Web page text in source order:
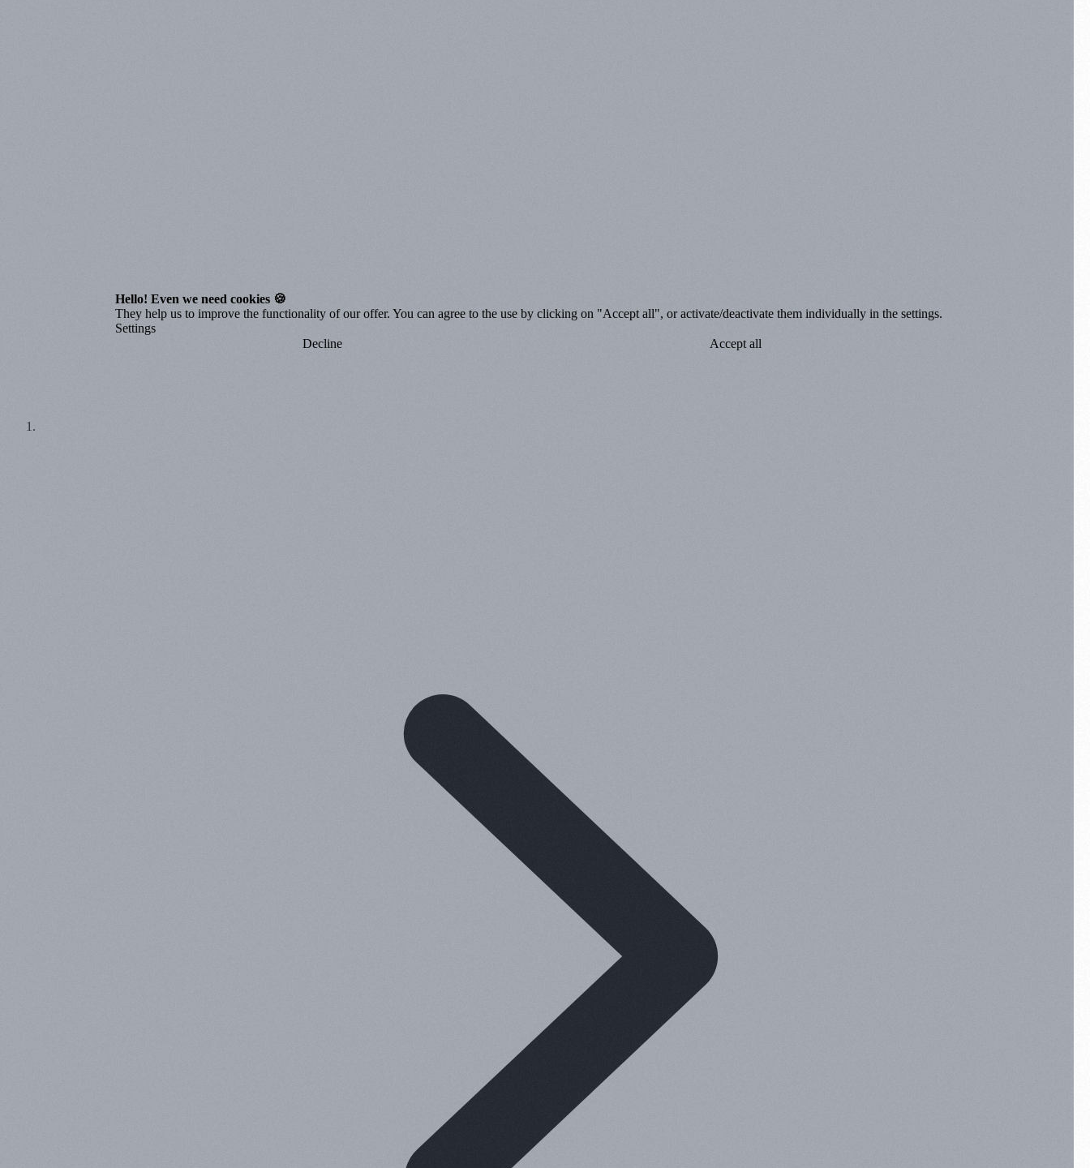
Hello! Even we need cookies 🍪
They help us to improve the functionality of our offer. You can agree to the use by clicking on "Accept all", or activate/deactivate them individually in the settings.
Settings
Decline
Accept all